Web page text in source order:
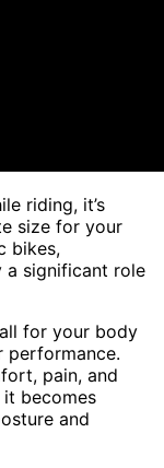
riding, it’s
size for your
bikes,
a significant role
for your body
performance.
pain, and
becomes
and